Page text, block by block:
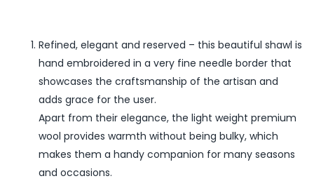
Refined, elegant and reserved – this beautiful shawl is
hand embroidered in a very fine needle border that
showcases the craftsmanship of the artisan and
adds grace for the user.
Apart from their elegance, the light weight premium
wool provides warmth without being bulky, which
makes them a handy companion for many seasons
and occasions.